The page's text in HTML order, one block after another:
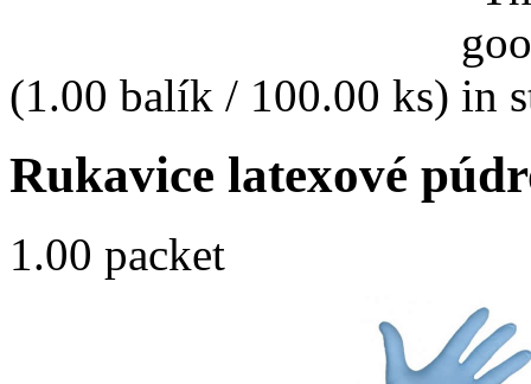
(1.00 balík / 100.00 ks)
Rukavice latexové
1.00 packet